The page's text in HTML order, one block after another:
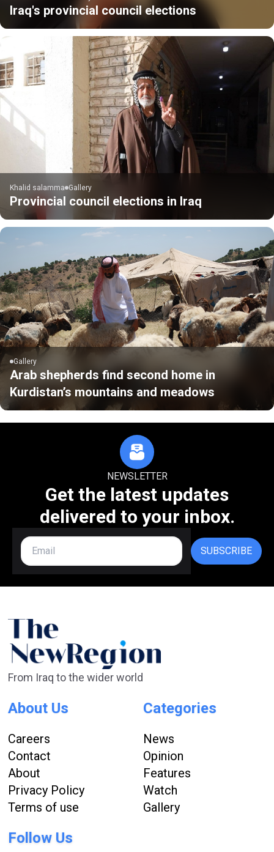
Iraq's provincial council elections
Khalid salamma Gallery
Provincial council elections in Iraq
Gallery
Arab shepherds find second home in
Kurdistan’s mountains and meadows
NEWSLETTER
Get the latest updates
delivered to your inbox.
SUBSCRIBE
From Iraq to the wider world
About Us
Careers
Contact
About
Privacy Policy
Terms of use
Categories
News
Opinion
Features
Watch
Gallery
Follow Us